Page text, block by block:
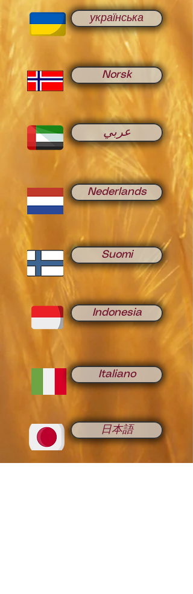
українська
Norsk
عربي
Nederlands
Suomi
Indonesia
Italiano
日本語